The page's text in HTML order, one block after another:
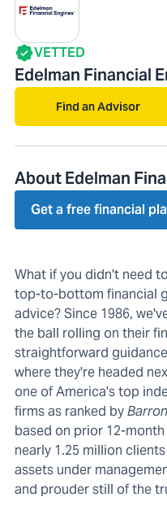
VETTED
Edelman Financial
Find an Advisor
About Edelman
Get a free financial
What if you didn't need
top-to-bottom financial
advice? Since 1986,
the ball rolling on their
straightforward
where they're headed
one of America's top
firms as ranked by
based on prior 12-
nearly 1.25 million
assets under
and prouder still of the